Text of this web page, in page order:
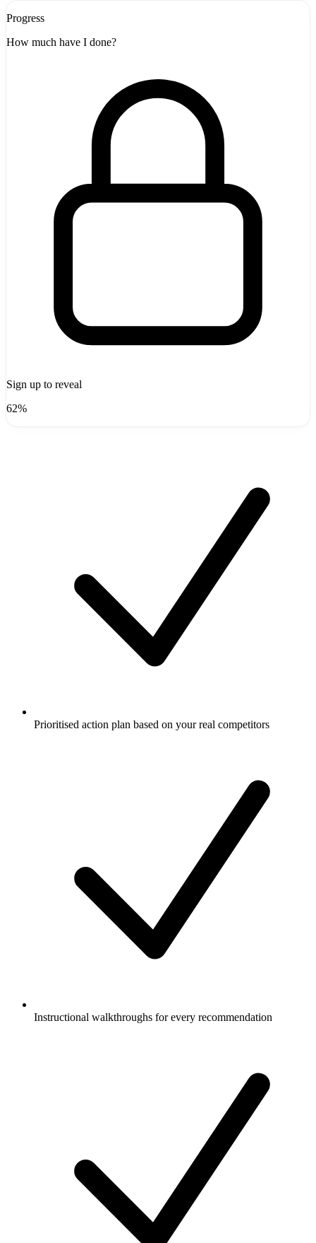
Progress
How much have I done?
Sign up to reveal
62%
Prioritised action plan based on your real competitors
Instructional walkthroughs for every recommendation